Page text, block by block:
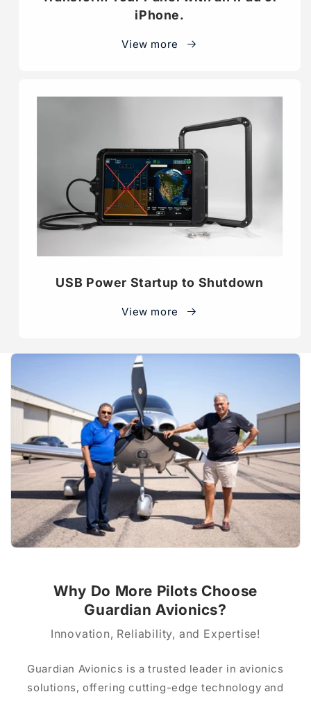
iPhone.
View more
USB Power Startup to Shutdown
View more
Why Do More Pilots Choose
Guardian Avionics?
Innovation, Reliability, and Expertise!
Guardian Avionics is a trusted leader in avionics
solutions, offering cutting-edge technology and